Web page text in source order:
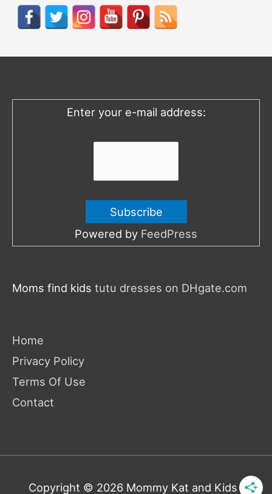
h
o
Enter your e-mail address:
Powered by FeedPress
Moms find kids tutu dresses on DHgate.com
Home
Privacy Policy
Terms Of Use
Contact
Copyright © 2026 Mommy Kat and Kids|